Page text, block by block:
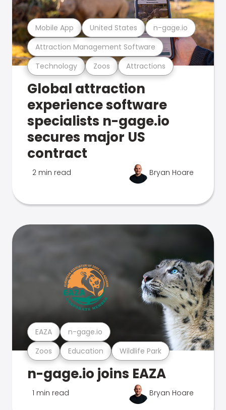
Technology Zoos Attractions
Attraction Management Software
Mobile App United States n-gage.io
Global attraction
experience software
specialists n-gage.io
secures major US
contract
2 min read Bryan Hoare
Zoos Education Wildlife Park
EAZA n-gage.io
n-gage.io joins EAZA
1 min read Bryan Hoare